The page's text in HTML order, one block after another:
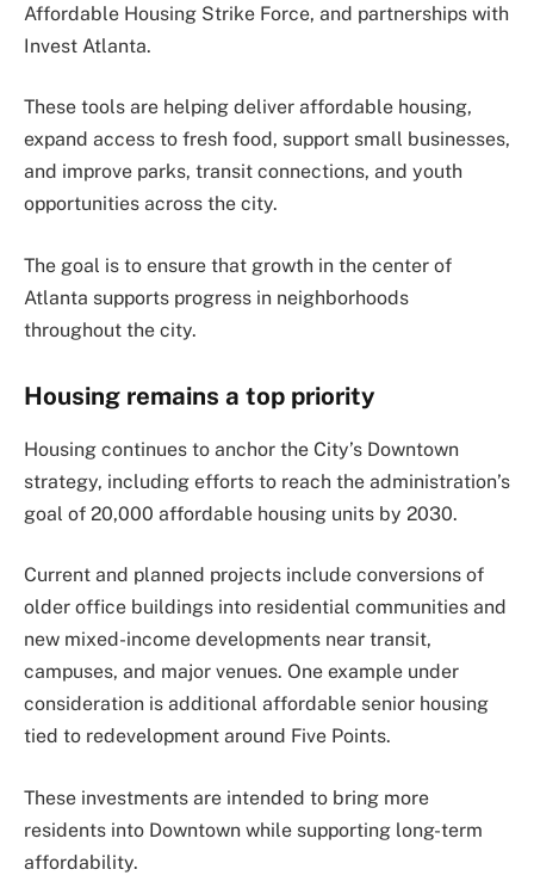
Affordable Housing Strike Force, and partnerships with
Invest Atlanta.
These tools are helping deliver affordable housing,
expand access to fresh food, support small businesses,
and improve parks, transit connections, and youth
opportunities across the city.
The goal is to ensure that growth in the center of
Atlanta supports progress in neighborhoods
throughout the city.
Housing remains a top priority
Housing continues to anchor the City’s Downtown
strategy, including efforts to reach the administration’s
goal of 20,000 affordable housing units by 2030.
Current and planned projects include conversions of
older office buildings into residential communities and
new mixed-income developments near transit,
campuses, and major venues. One example under
consideration is additional affordable senior housing
tied to redevelopment around Five Points.
These investments are intended to bring more
residents into Downtown while supporting long-term
affordability.